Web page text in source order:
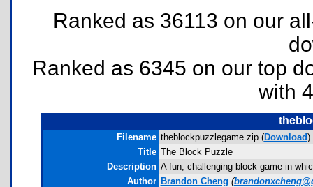
Ranked as 36113 on our
Ranked as 6345 on our top
with
Filename theblockpuzzlegame.zip (Download)
Title The Block Puzzle
Description A fun, challenging block game in
Author Brandon Cheng (